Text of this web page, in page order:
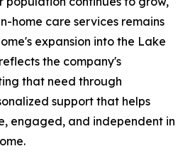
home care services remains
expansion into the Lake
the company's
that need through
support that helps
engaged, and independent in